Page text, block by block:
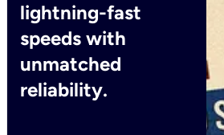
lightning-fast
speeds with
unmatched
reliability.